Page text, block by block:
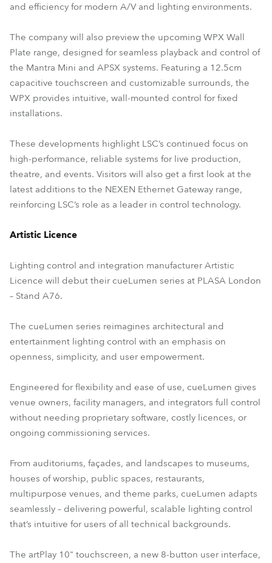
and efficiency for modern A/V and lighting environments.
The company will also preview the upcoming WPX Wall
Plate range, designed for seamless playback and control of
the Mantra Mini and APSX systems. Featuring a 12.5cm
capacitive touchscreen and customizable surrounds, the
WPX provides intuitive, wall-mounted control for fixed
installations.
These developments highlight LSC’s continued focus on
high-performance, reliable systems for live production,
theatre, and events. Visitors will also get a first look at the
latest additions to the NEXEN Ethernet Gateway range,
reinforcing LSC’s role as a leader in control technology.
Artistic Licence
Lighting control and integration manufacturer Artistic
Licence will debut their cueLumen series at PLASA London
– Stand A76.
The cueLumen series reimagines architectural and
entertainment lighting control with an emphasis on
openness, simplicity, and user empowerment.
Engineered for flexibility and ease of use, cueLumen gives
venue owners, facility managers, and integrators full control
without needing proprietary software, costly licences, or
ongoing commissioning services.
From auditoriums, façades, and landscapes to museums,
houses of worship, public spaces, restaurants,
multipurpose venues, and theme parks, cueLumen adapts
seamlessly – delivering powerful, scalable lighting control
that’s intuitive for users of all technical backgrounds.
The artPlay 10" touchscreen, a new 8-button user interface,